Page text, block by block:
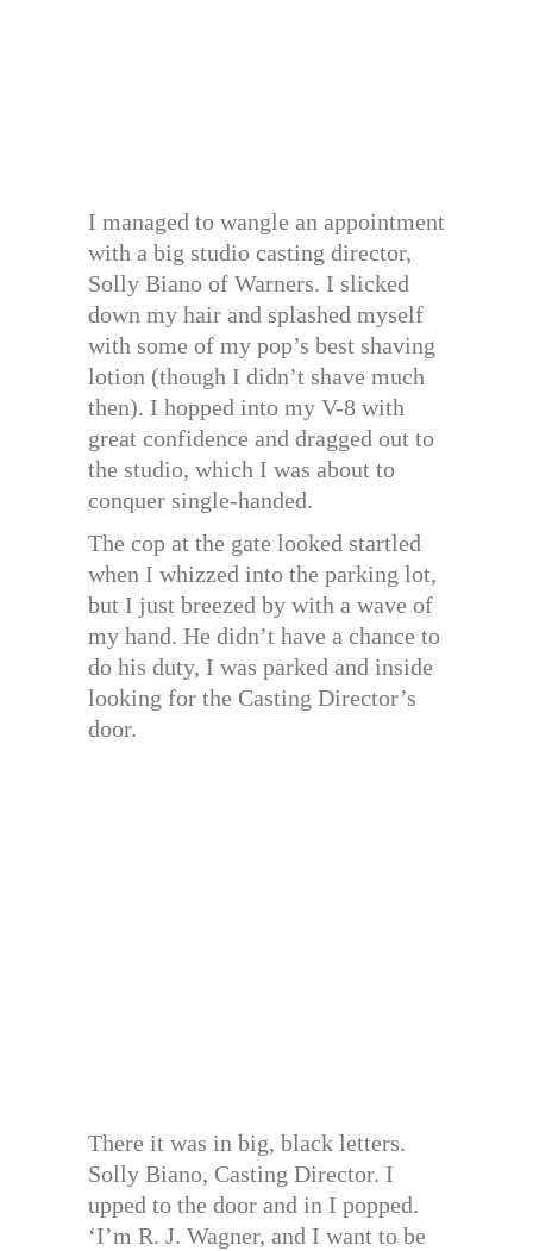
I managed to wangle an appointment
with a big studio casting director,
Solly Biano of Warners. I slicked
down my hair and splashed myself
with some of my pop’s best shaving
lotion (though I didn’t shave much
then). I hopped into my V-8 with
great confidence and dragged out to
the studio, which I was about to
conquer single-handed.
The cop at the gate looked startled
when I whizzed into the parking lot,
but I just breezed by with a wave of
my hand. He didn’t have a chance to
do his duty, I was parked and inside
looking for the Casting Director’s
door.
There it was in big, black letters.
Solly Biano, Casting Director. I
upped to the door and in I popped.
‘I’m R. J. Wagner, and I want to be